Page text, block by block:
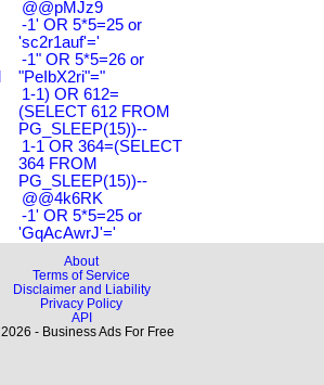
@@pMJz9
-1' OR 5*5=25 or
'sc2r1auf'='
-1" OR 5*5=26 or
"PeIbX2ri"="
1-1) OR 612=
(SELECT 612 FROM
PG_SLEEP(15))--
1-1 OR 364=(SELECT
364 FROM
PG_SLEEP(15))--
@@4k6RK
-1' OR 5*5=25 or
'GqAcAwrJ'='
About
Terms of Service
Disclaimer and Liability
Privacy Policy
API
- Business Ads For Free